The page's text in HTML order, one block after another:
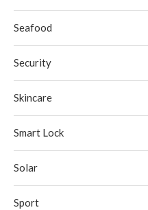
Seafood
Security
Skincare
Smart Lock
Solar
Sport